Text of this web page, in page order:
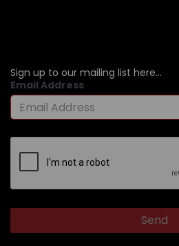
Sign up to our mailing list here...
Email Address